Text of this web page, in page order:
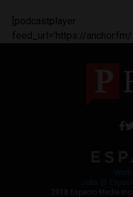
[podcastplayer
feed_url='https://
2018 Espacio Media